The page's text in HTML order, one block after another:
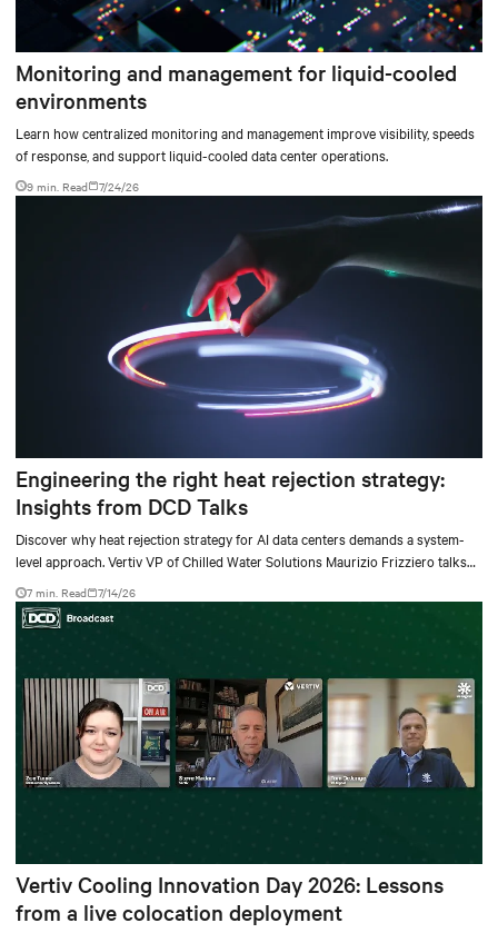
Monitoring and management for liquid-cooled
environments
Learn how centralized monitoring and management improve visibility, speeds
of response, and support liquid-cooled data center operations.
9 min. Read 7/24/26
Engineering the right heat rejection strategy:
Insights from DCD Talks
Discover why heat rejection strategy for AI data centers demands a system-
level approach. Vertiv VP of Chilled Water Solutions Maurizio Frizziero talks
about density, location, and water tradeoffs.
7 min. Read 7/14/26
Vertiv Cooling Innovation Day 2026: Lessons
from a live colocation deployment